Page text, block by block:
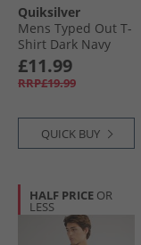
Quiksilver
Mens Typed Out T-
Shirt Dark Navy
£11.99
RRP£19.99
QUICK BUY
HALF PRICE OR
LESS